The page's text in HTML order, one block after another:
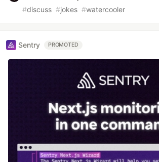
#discuss #jokes #watercooler
Sentry PROMOTED